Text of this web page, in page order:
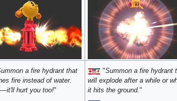
a fire hydrant that
fire instead of water.
hurt you too!"
"Summon a fire hydrant
will explode after a while or
it hits the ground."